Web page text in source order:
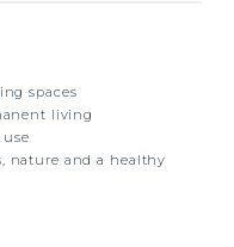
spaces
living
nature and a healthy